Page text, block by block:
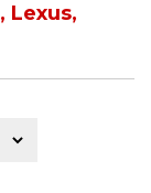
, Lexus,